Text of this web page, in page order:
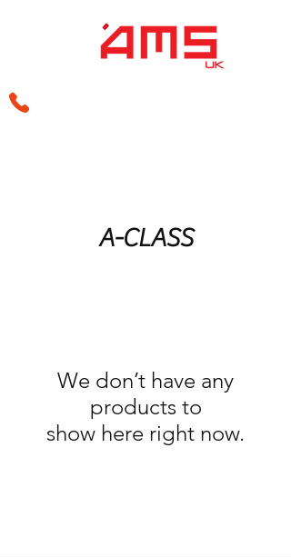
A-CLASS
We don’t have any
products to
show here right now.